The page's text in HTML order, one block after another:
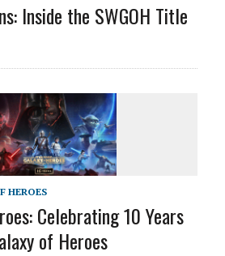
Inside the SWGOH Title
HEROES
Celebrating 10 Years
of Heroes